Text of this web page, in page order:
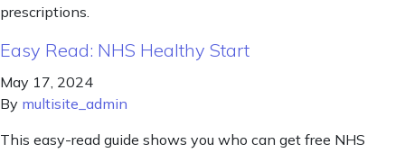
prescriptions.
Easy Read: NHS Healthy Start
May 17, 2024
By multisite_admin
This easy-read guide shows you who can get free NHS